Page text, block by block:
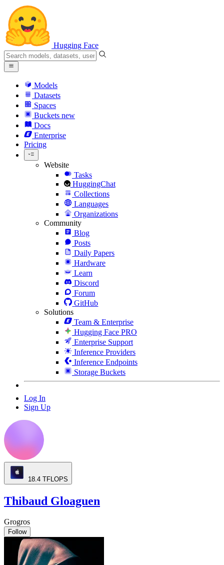
Hugging Face
Models
Datasets
Spaces
Buckets new
Docs
Enterprise
Pricing
Website
Tasks
HuggingChat
Collections
Languages
Organizations
Community
Blog
Posts
Daily Papers
Hardware
Learn
Discord
Forum
GitHub
Solutions
Team & Enterprise
Hugging Face PRO
Enterprise Support
Inference Providers
Inference Endpoints
Storage Buckets
Log In
Sign Up
18.4 TFLOPS
Thibaud Gloaguen
Grogros
Follow